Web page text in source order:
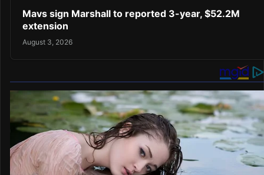
Mavs sign Marshall to reported 3-year, $52.2M
extension
August 3, 2026